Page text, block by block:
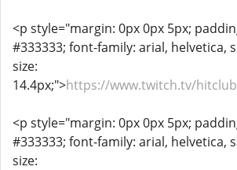
<p style="margin: 0px 0px 5px;
#333333; font-family: arial, helvetica,
size:
14.4px;">https://www.twitch.tv/
<p style="margin: 0px 0px 5px;
#333333; font-family: arial, helvetica,
size: